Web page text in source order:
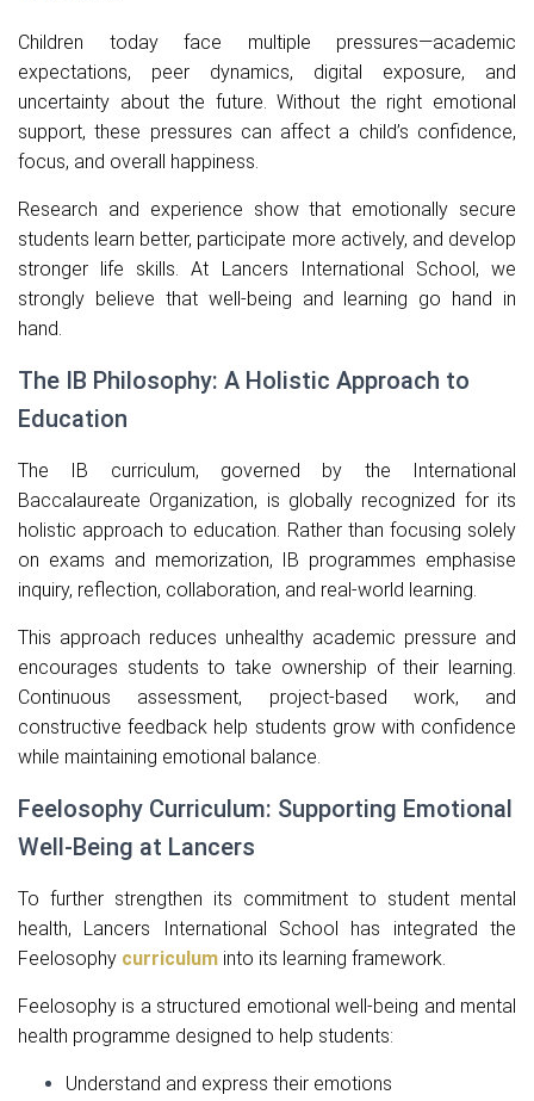
Children today face multiple pressures—academic
expectations, peer dynamics, digital exposure, and
uncertainty about the future. Without the right emotional
support, these pressures can affect a child’s confidence,
focus, and overall happiness.
Research and experience show that emotionally secure
students learn better, participate more actively, and develop
stronger life skills. At Lancers International School, we
strongly believe that well-being and learning go hand in
hand.
The IB Philosophy: A Holistic Approach to
Education
The IB curriculum, governed by the
International
Baccalaureate Organization, is globally recognized for its
holistic approach to education. Rather than focusing solely
on exams and memorization, IB programmes emphasise
inquiry, reflection, collaboration, and real-world learning.
This approach reduces unhealthy academic pressure and
encourages students to take ownership of their learning.
Continuous assessment, project-based work, and
constructive feedback help students grow with confidence
while maintaining emotional balance.
Feelosophy Curriculum: Supporting Emotional
Well-Being at Lancers
To further strengthen its commitment to student mental
health, Lancers International School has integrated the
Feelosophy curriculum into its learning framework.
Feelosophy is a structured emotional well-being and mental
health programme designed to help students:
Understand and express their emotions